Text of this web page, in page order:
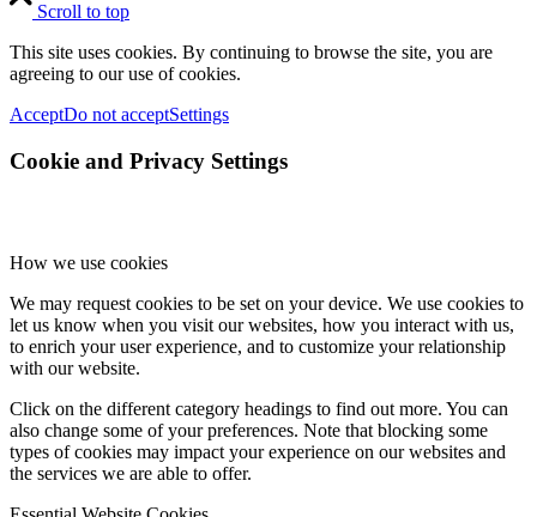
Scroll to top
This site uses cookies. By continuing to browse the site, you are
agreeing to our use of cookies.
AcceptDo not acceptSettings
Cookie and Privacy Settings
How we use cookies
We may request cookies to be set on your device. We use cookies to
let us know when you visit our websites, how you interact with us,
to enrich your user experience, and to customize your relationship
with our website.
Click on the different category headings to find out more. You can
also change some of your preferences. Note that blocking some
types of cookies may impact your experience on our websites and
the services we are able to offer.